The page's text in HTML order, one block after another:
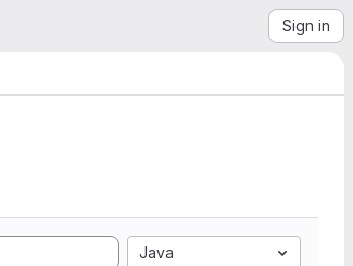
Sign in
Java